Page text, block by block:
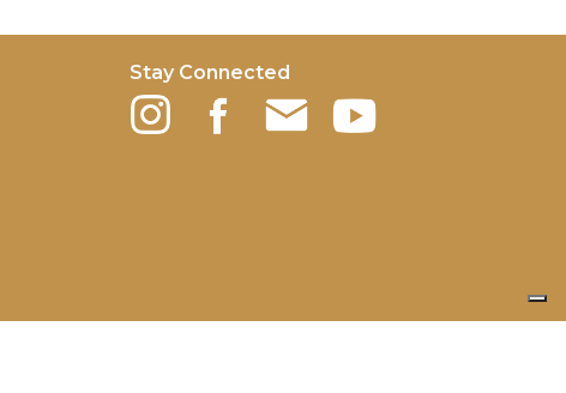
Stay Connected